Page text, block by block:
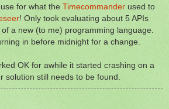
for what the Timecommander used to
! Only took evaluating about 5 APIs
a new (to me) programming language.
in before midnight for a change.
OK for awhile it started crashing on a
solution still needs to be found.